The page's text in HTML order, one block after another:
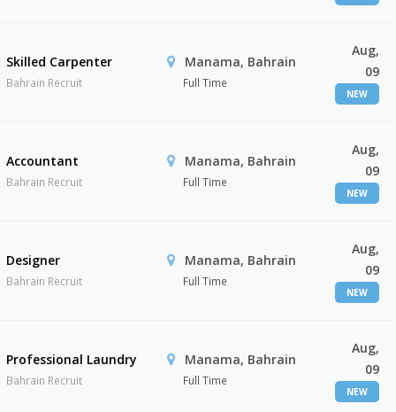
Skilled Carpenter
Bahrain Recruit
Manama, Bahrain
Full Time
Aug,
09
NEW
Accountant
Bahrain Recruit
Manama, Bahrain
Full Time
Aug,
09
NEW
Designer
Bahrain Recruit
Manama, Bahrain
Full Time
Aug,
09
NEW
Professional Laundry
Bahrain Recruit
Manama, Bahrain
Full Time
Aug,
09
NEW